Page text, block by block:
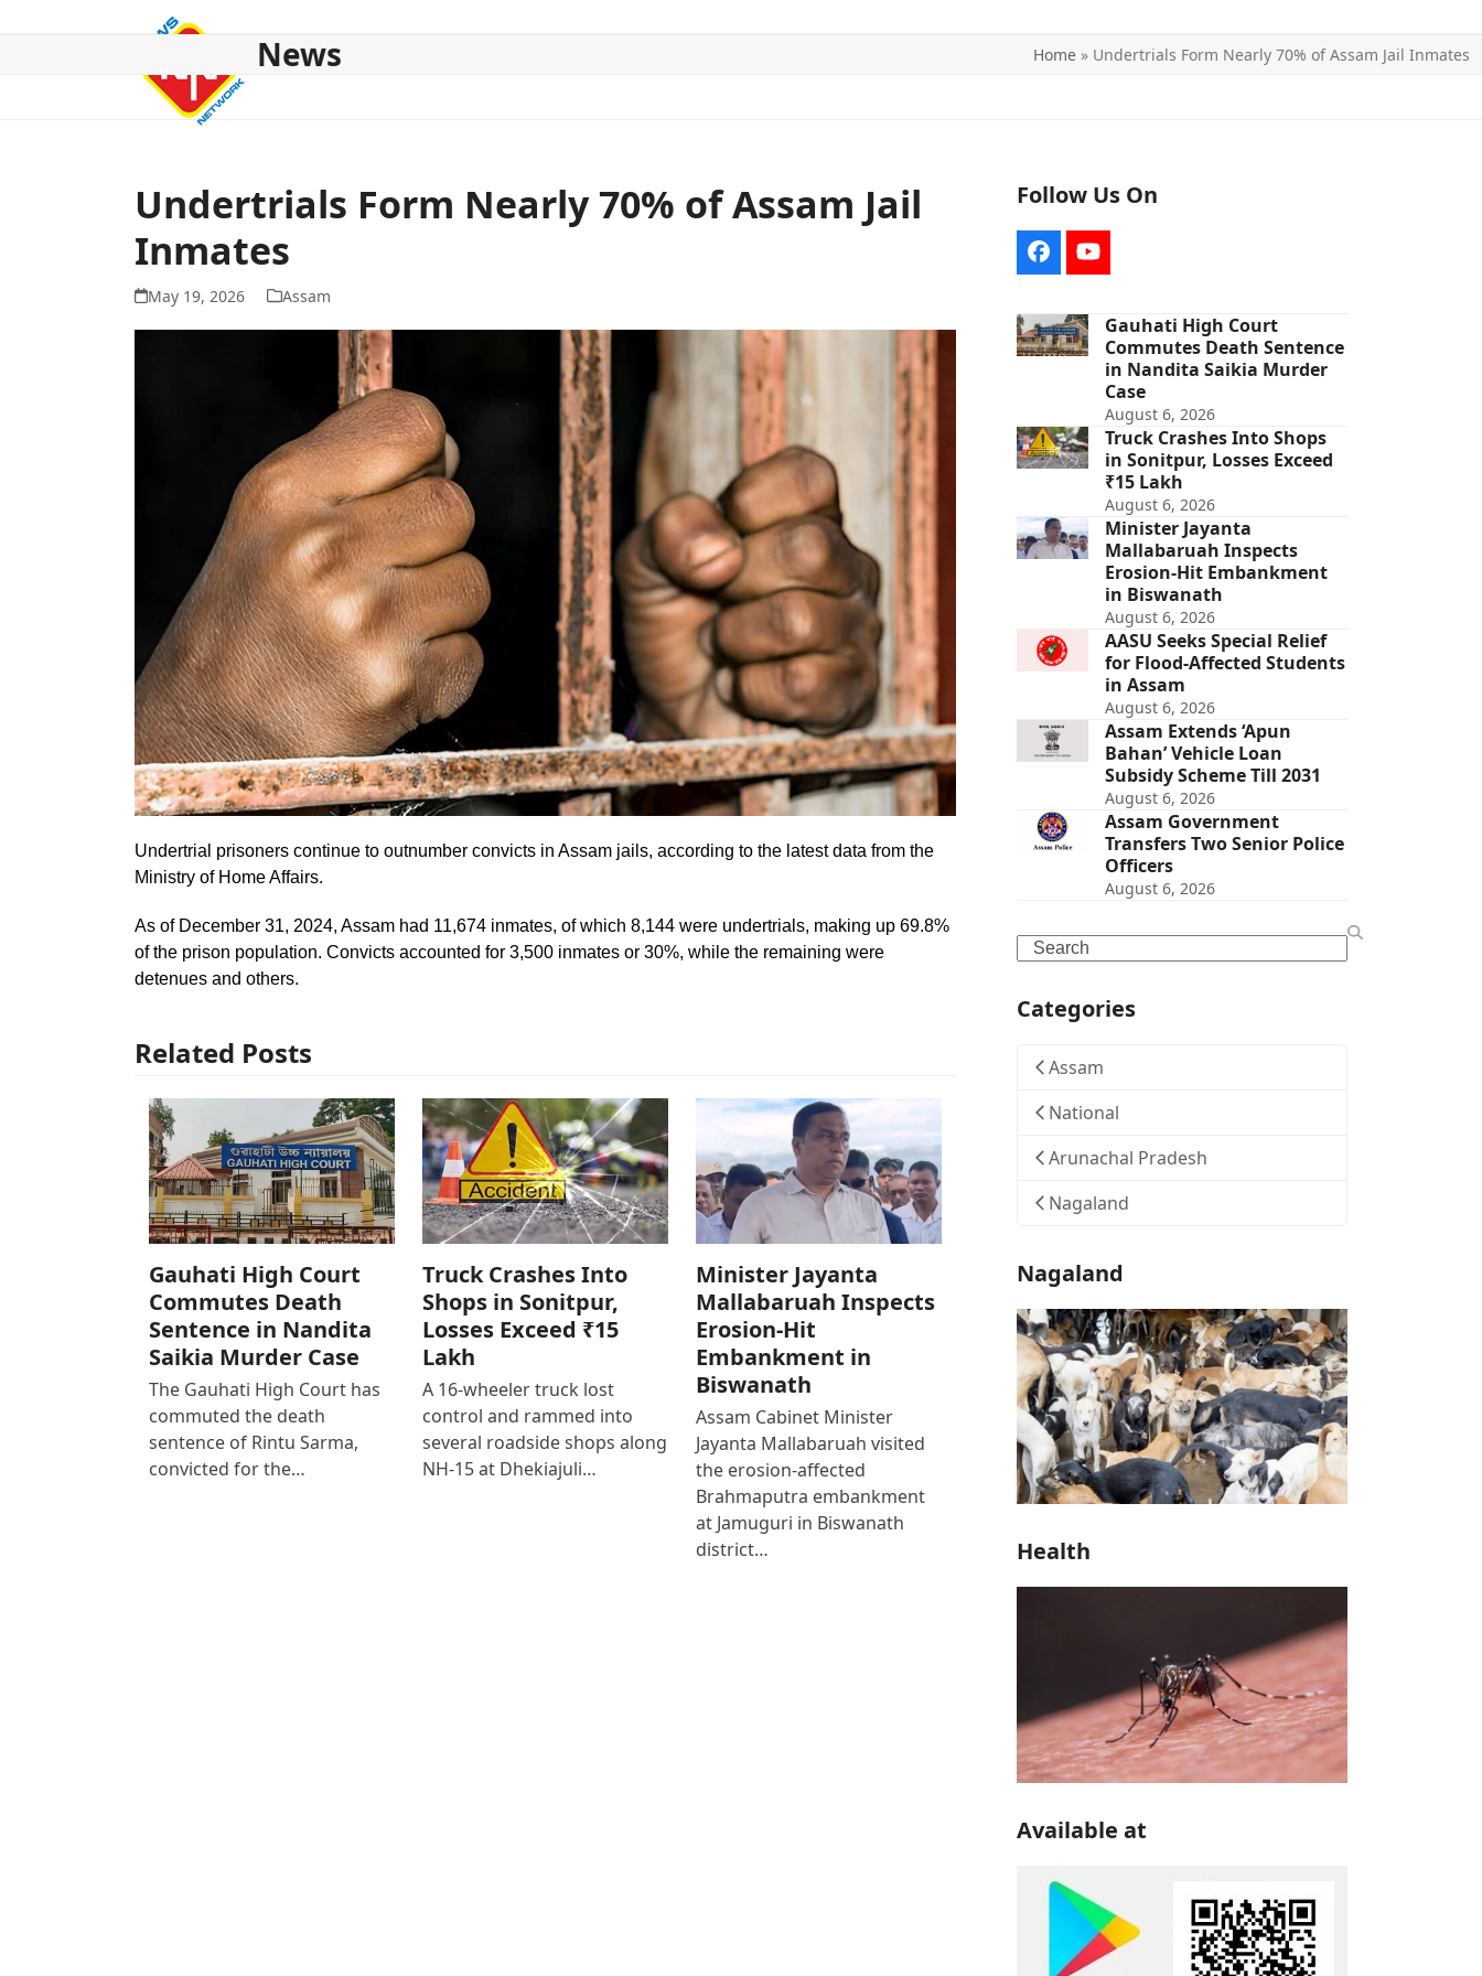
News Home » Undertrials Form Nearly 70% of Assam Jail Inmates
Undertrials Form Nearly 70% of Assam Jail
Inmates
May 19, 2026 Assam
Undertrial prisoners continue to outnumber convicts in Assam jails, according to the latest data from the
Ministry of Home Affairs.
As of December 31, 2024, Assam had 11,674 inmates, of which 8,144 were undertrials, making up 69.8%
of the prison population. Convicts accounted for 3,500 inmates or 30%, while the remaining were
detenues and others.
Related Posts
Gauhati High Court
Commutes Death
Sentence in Nandita
Saikia Murder Case
The Gauhati High Court has
commuted the death
sentence of Rintu Sarma,
convicted for the…
Truck Crashes Into
Shops in Sonitpur,
Losses Exceed ₹15
Lakh
A 16-wheeler truck lost
control and rammed into
several roadside shops along
NH-15 at Dhekiajuli…
Minister Jayanta
Mallabaruah Inspects
Erosion-Hit
Embankment in
Biswanath
Assam Cabinet Minister
Jayanta Mallabaruah visited
the erosion-affected
Brahmaputra embankment
at Jamuguri in Biswanath
district…
Follow Us On
FacebookYouTube
Gauhati High Court
Commutes Death Sentence
in Nandita Saikia Murder
Case
August 6, 2026
Truck Crashes Into Shops
in Sonitpur, Losses Exceed
₹15 Lakh
August 6, 2026
Minister Jayanta
Mallabaruah Inspects
Erosion-Hit Embankment
in Biswanath
August 6, 2026
AASU Seeks Special Relief
for Flood-Affected Students
in Assam
August 6, 2026
Assam Extends ‘Apun
Bahan’ Vehicle Loan
Subsidy Scheme Till 2031
August 6, 2026
Assam Government
Transfers Two Senior Police
Officers
August 6, 2026
Search
Categories
Assam
National
Arunachal Pradesh
Nagaland
Nagaland
Health
Available at